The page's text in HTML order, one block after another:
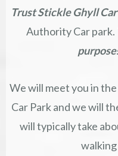
Trust Stickle Ghyll
Authority Car park.
We will meet you in
Car Park and we will
will typically take